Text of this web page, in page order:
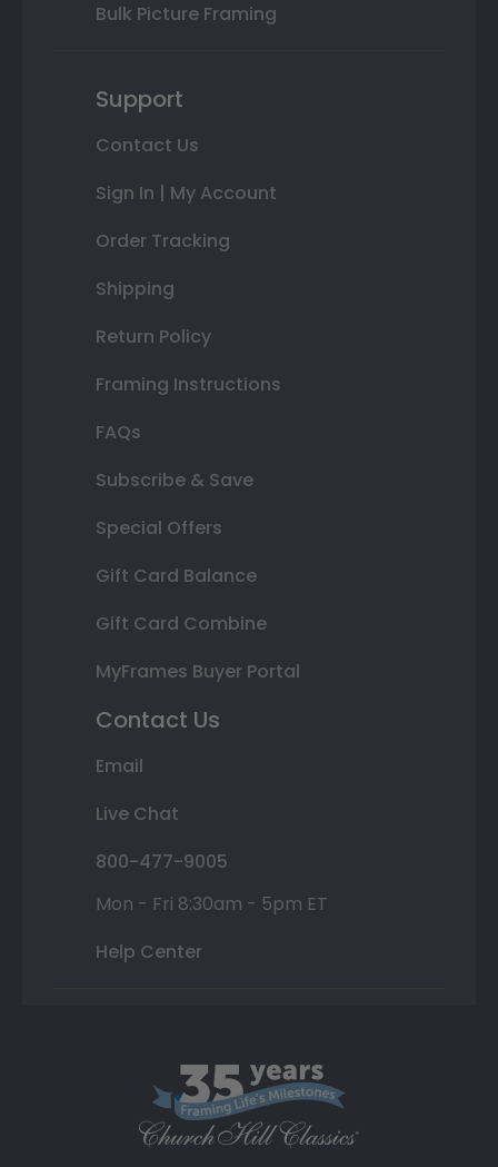
Bulk Picture Framing
Support
Contact Us
Sign In | My Account
Order Tracking
Shipping
Return Policy
Framing Instructions
FAQs
Subscribe & Save
Special Offers
Gift Card Balance
Gift Card Combine
MyFrames Buyer Portal
Contact Us
Email
Live Chat
800-477-9005
Mon - Fri 8:30am - 5pm ET
Help Center